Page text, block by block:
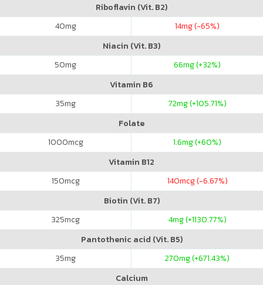
Riboflavin (Vit. B2)
40mg 14mg (-65%)
Niacin (Vit. B3)
50mg 66mg (+32%)
Vitamin B6
35mg 72mg (+105.71%)
Folate
1000mcg 1.6mg (+60%)
Vitamin B12
150mcg 140mcg (-6.67%)
Biotin (Vit. B7)
325mcg 4mg (+1130.77%)
Pantothenic acid (Vit. B5)
35mg 270mg (+671.43%)
Calcium